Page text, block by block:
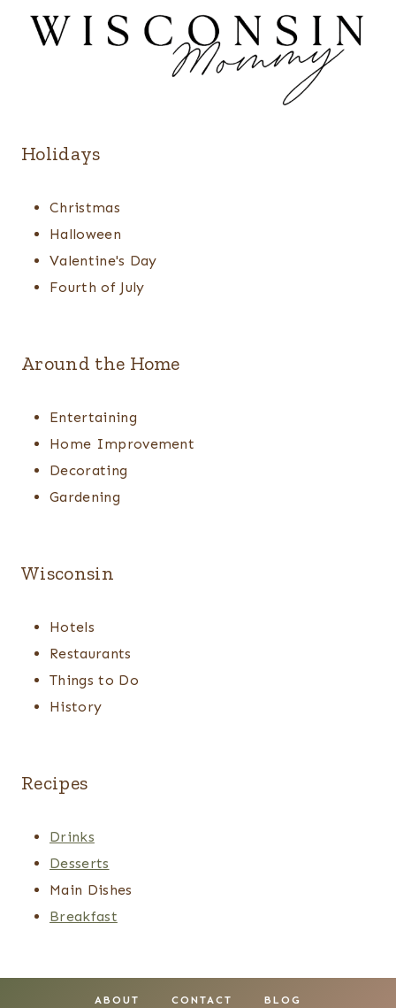
Holidays
Christmas
Halloween
Valentine's Day
Fourth of July
Around the Home
Entertaining
Home Improvement
Decorating
Gardening
Wisconsin
Hotels
Restaurants
Things to Do
History
Recipes
Drinks
Desserts
Main Dishes
Breakfast
ABOUT CONTACT BLOG